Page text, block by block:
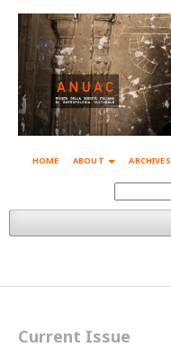
HOME ABOUT ARCHIVES
Current Issue